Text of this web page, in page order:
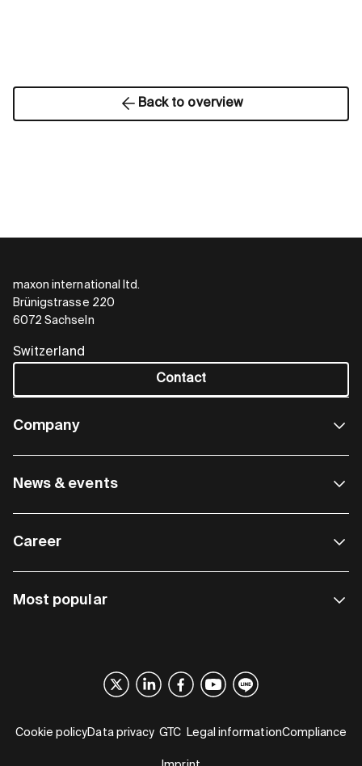
Back to overview
maxon international ltd.
Brünigstrasse 220
6072 Sachseln
Switzerland
Contact
Company
News & events
Career
Most popular
Cookie policyData privacy GTC Legal informationCompliance